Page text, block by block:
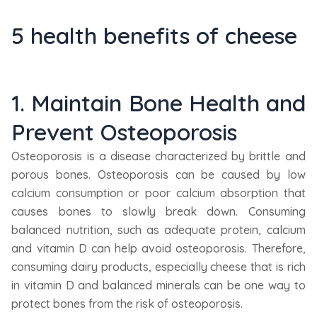
5 health benefits of cheese
1. Maintain Bone Health and
Prevent Osteoporosis
Osteoporosis is a disease characterized by brittle and
porous bones. Osteoporosis can be caused by low
calcium consumption or poor calcium absorption that
causes bones to slowly break down. Consuming
balanced nutrition, such as adequate protein, calcium
and vitamin D can help avoid osteoporosis. Therefore,
consuming dairy products, especially cheese that is rich
in vitamin D and balanced minerals can be one way to
protect bones from the risk of osteoporosis.